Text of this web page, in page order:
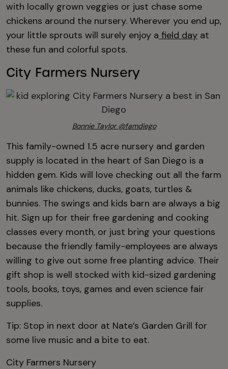
with locally grown veggies or just chase some
chickens around the nursery. Wherever you end up,
your little sprouts will surely enjoy a field day at
these fun and colorful spots.
City Farmers Nursery
Bonnie Taylor @famdiego
This family-owned 1.5 acre nursery and garden
supply is located in the heart of San Diego is a
hidden gem. Kids will love checking out all the farm
animals like chickens, ducks, goats, turtles &
bunnies. The swings and kids barn are always a big
hit. Sign up for their free gardening and cooking
classes every month, or just bring your questions
because the friendly family-employees are always
willing to give out some free planting advice. Their
gift shop is well stocked with kid-sized gardening
tools, books, toys, games and even science fair
supplies.
Tip: Stop in next door at Nate’s Garden Grill for
some live music and a bite to eat.
City Farmers Nursery